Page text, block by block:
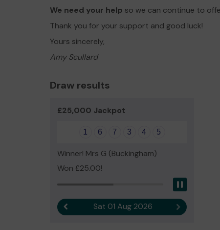
We need your help so we can continue to
Thank you for your support and good luck!
Yours sincerely,
Amy Scullard
Draw results
£25,000 Jackpot
1 6 7 3 4 5
Winner! Mrs G (Buckingham)
Won £25.00!
Previous resultSat 01 Aug 2026 Next result